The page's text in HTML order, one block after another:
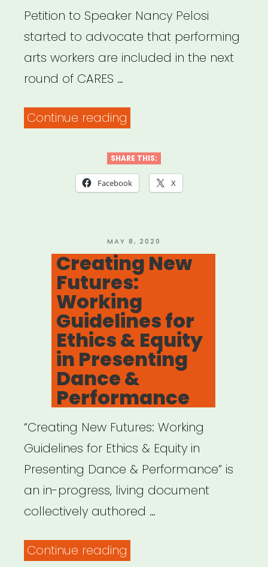
Petition to Speaker Nancy Pelosi
started to advocate that performing
arts workers are included in the next
round of CARES …
Continue reading
Support
Performing
Workers”
SHARE THIS:
Facebook X
POSTED
ON
MAY 8, 2020
Creating New
Futures:
Working
Guidelines for
Ethics & Equity
in Presenting
Dance &
Performance
“Creating New Futures: Working
Guidelines for Ethics & Equity in
Presenting Dance & Performance” is
an in-progress, living document
collectively authored …
Continue reading